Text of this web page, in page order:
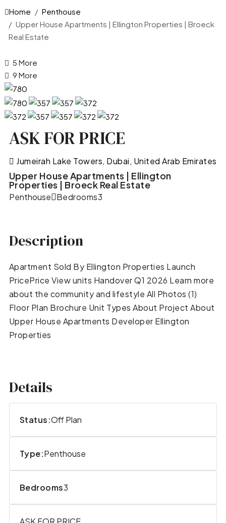
Home
Penthouse
Upper House Apartments | Ellington Properties | Broeck
Real Estate
5 More
9 More
ASK FOR PRICE
Jumeirah Lake Towers, Dubai, United Arab Emirates
Upper House Apartments | Ellington
Properties | Broeck Real Estate
Penthouse Bedrooms3
Description
Apartment Sold By Ellington Properties Launch
PricePrice View units Handover Q1 2026 Learn more
about the community and lifestyle All Photos (1)
Floor Plan Brochure Unit Types About Project About
Upper House Apartments Developer Ellington
Properties
Details
Status:Off Plan
Type:Penthouse
Bedrooms3